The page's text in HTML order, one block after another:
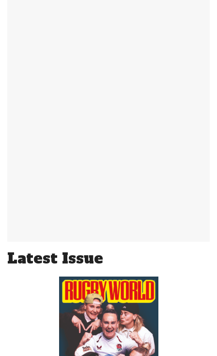
Latest Issue